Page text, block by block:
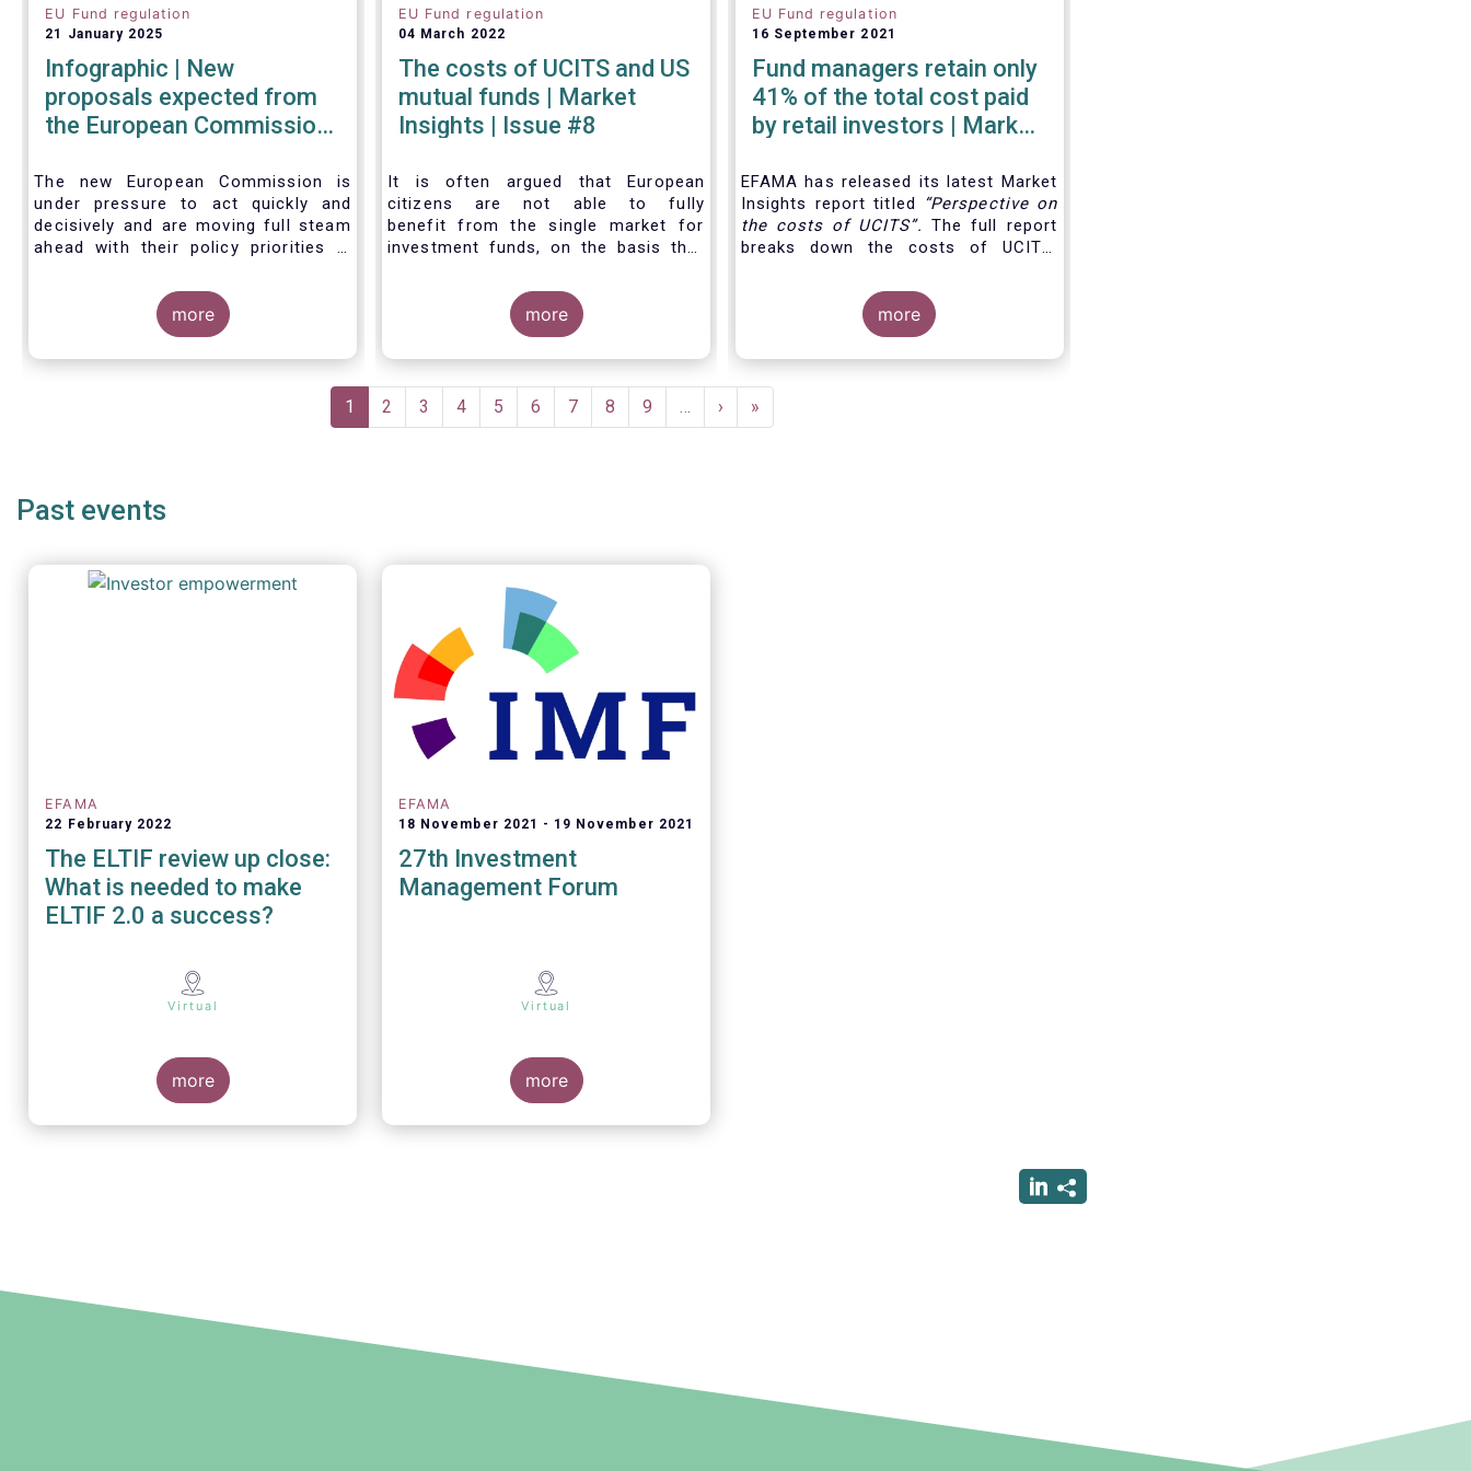
EU Fund regulation
21 January 2025
Infographic | New
proposals expected from
the European Commission
The new European Commission is
under pressure to act quickly and
decisively and are moving full steam
ahead with their policy priorities in
e can expect numerous new
regulatory proposals in areas of
importance for asset managers,
including simplification, boosting
and a new Savings & Investment
years of ballooning regulatory
more
EU Fund regulation
04 March 2022
The costs of UCITS and US
mutual funds | Market
Insights | Issue #8
It is often argued that European
citizens are not able to fully
benefit from the single market for
investment funds, on the basis that
cost of mutual funds in the
United States (US). In this Market
Insights, we analyse this question
by carrying out a detailed comparison
funds, taking into account the various
ways of calculating costs as well as
more
EU Fund regulation
16 September 2021
Fund managers retain only
41% of the total cost paid
by retail investors | Market
EFAMA has released its latest Market
Insights report titled
“Perspective on
the costs of UCITS”. The full report
breaks down the costs of UCITS,
different services provided along the
investment fund value chain and
distinguishing between the
costfor which fund managers are
more
Current
page
1 Page
2 Page
3 Page
4 Page
5 Page
6 Page
7 Page
8 Page
9 …
Next
page
›
Last
page
»
Past events
EFAMA
22 February 2022
The ELTIF review up close:
What is needed to make
ELTIF 2.0 a success?
Virtual
more
EFAMA
18 November 2021 19 November 2021
27th Investment
Management Forum
Virtual
more